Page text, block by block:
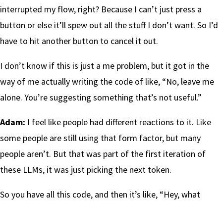
interrupted my flow, right? Because I can’t just press a
button or else it’ll spew out all the stuff I don’t want. So I’d
have to hit another button to cancel it out.
I don’t know if this is just a me problem, but it got in the
way of me actually writing the code of like, “No, leave me
alone. You’re suggesting something that’s not useful.”
Adam: I feel like people had different reactions to it. Like
some people are still using that form factor, but many
people aren’t. But that was part of the first iteration of
these LLMs, it was just picking the next token.
So you have all this code, and then it’s like, “Hey, what